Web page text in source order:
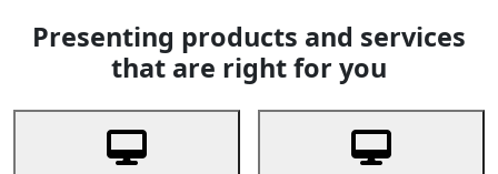
Presenting products and services
that are right for you